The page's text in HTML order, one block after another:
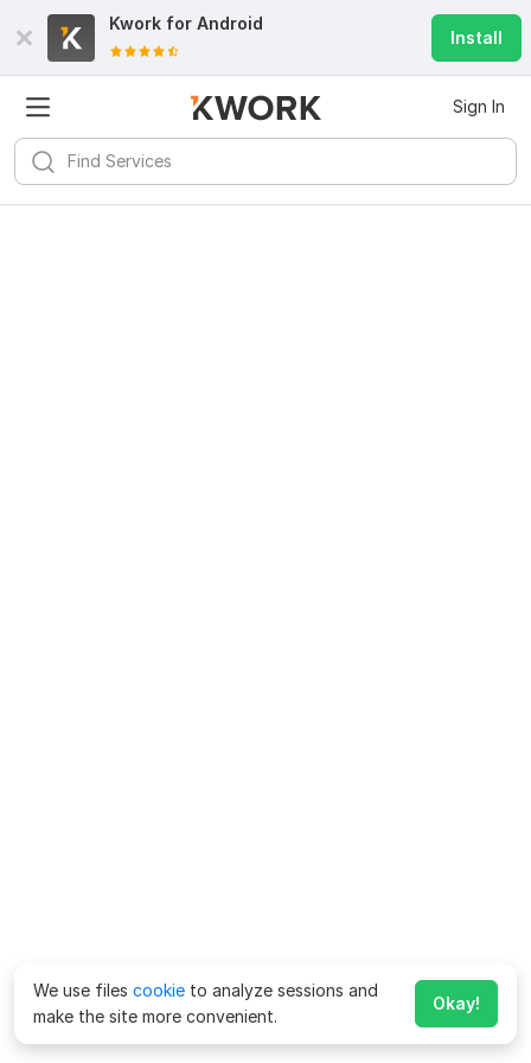
Kwork for Android
Install
Sign In
We use files cookie to analyze sessions and
make the site more convenient.
Okay!